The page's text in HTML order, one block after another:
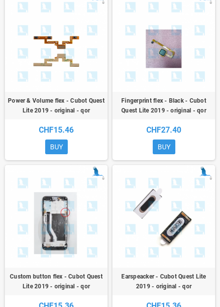
Power & Volume flex - Cubot Quest
Lite 2019 - original - qor
CHF15.46
BUY
Fingerprint flex - Black - Cubot
Quest Lite 2019 - original - qor
CHF27.40
BUY
Custom button flex - Cubot Quest
Lite 2019 - original - qor
Earspeacker - Cubot Quest Lite
2019 - original - qor